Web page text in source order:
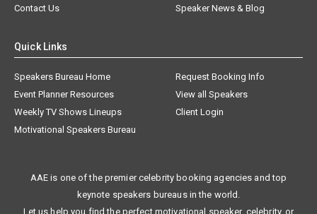
Contact Us
Speaker News & Blog
Quick Links
Speakers Bureau Home
Request Booking Info
Event Planner Resources
View all Speakers
Weekly TV Shows Lineups
Client Login
Motivational Speakers Bureau
AAE is one of the premier celebrity booking agencies and top
keynote speakers bureaus in the world.
Let us help you find the perfect motivational speaker, celebrity, or